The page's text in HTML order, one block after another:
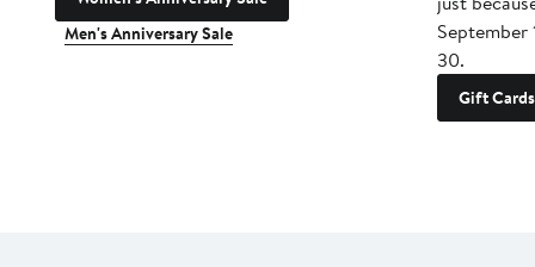
Men's Anniversary Sale
September
30.
Gift Cards